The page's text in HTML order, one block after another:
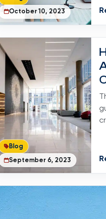
October 10, 2023
Blog
September 6, 2023